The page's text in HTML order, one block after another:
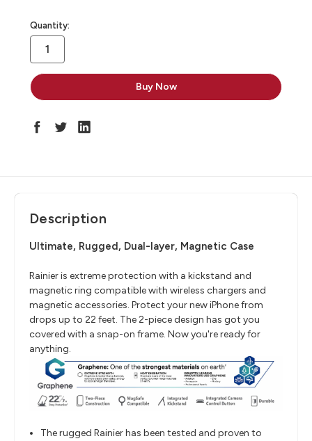
in
stock
Quantity:
Description
Ultimate, Rugged, Dual-layer, Magnetic Case
Rainier is extreme protection with a kickstand and
magnetic ring compatible with wireless chargers and
magnetic accessories. Protect your new iPhone from
drops up to 22 feet. The 2-piece design has got you
covered with a snap-on frame. Now you're ready for
anything.
The rugged Rainier has been tested and proven to